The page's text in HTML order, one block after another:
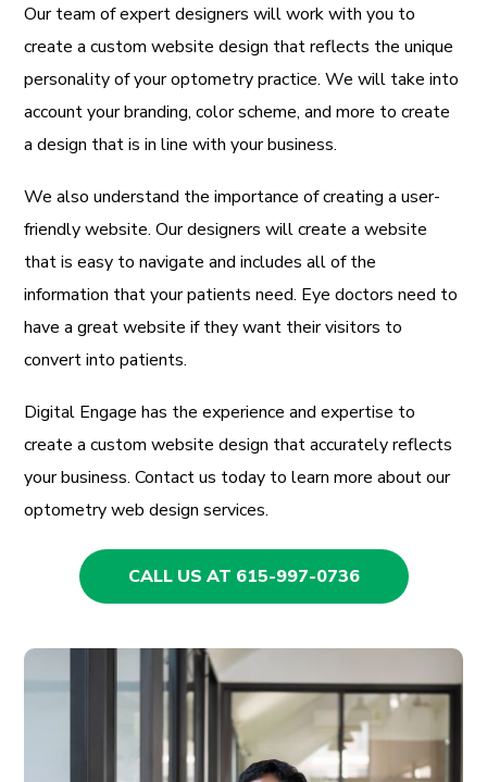
Our team of expert designers will work with you to
create a custom website design that reflects the unique
personality of your optometry practice. We will take into
account your branding, color scheme, and more to create
a design that is in line with your business.
We also understand the importance of creating a user-
friendly website. Our designers will create a website
that is easy to navigate and includes all of the
information that your patients need. Eye doctors need to
have a great website if they want their visitors to
convert into patients.
Digital Engage has the experience and expertise to
create a custom website design that accurately reflects
your business. Contact us today to learn more about our
optometry web design services.
CALL US AT 615-997-0736